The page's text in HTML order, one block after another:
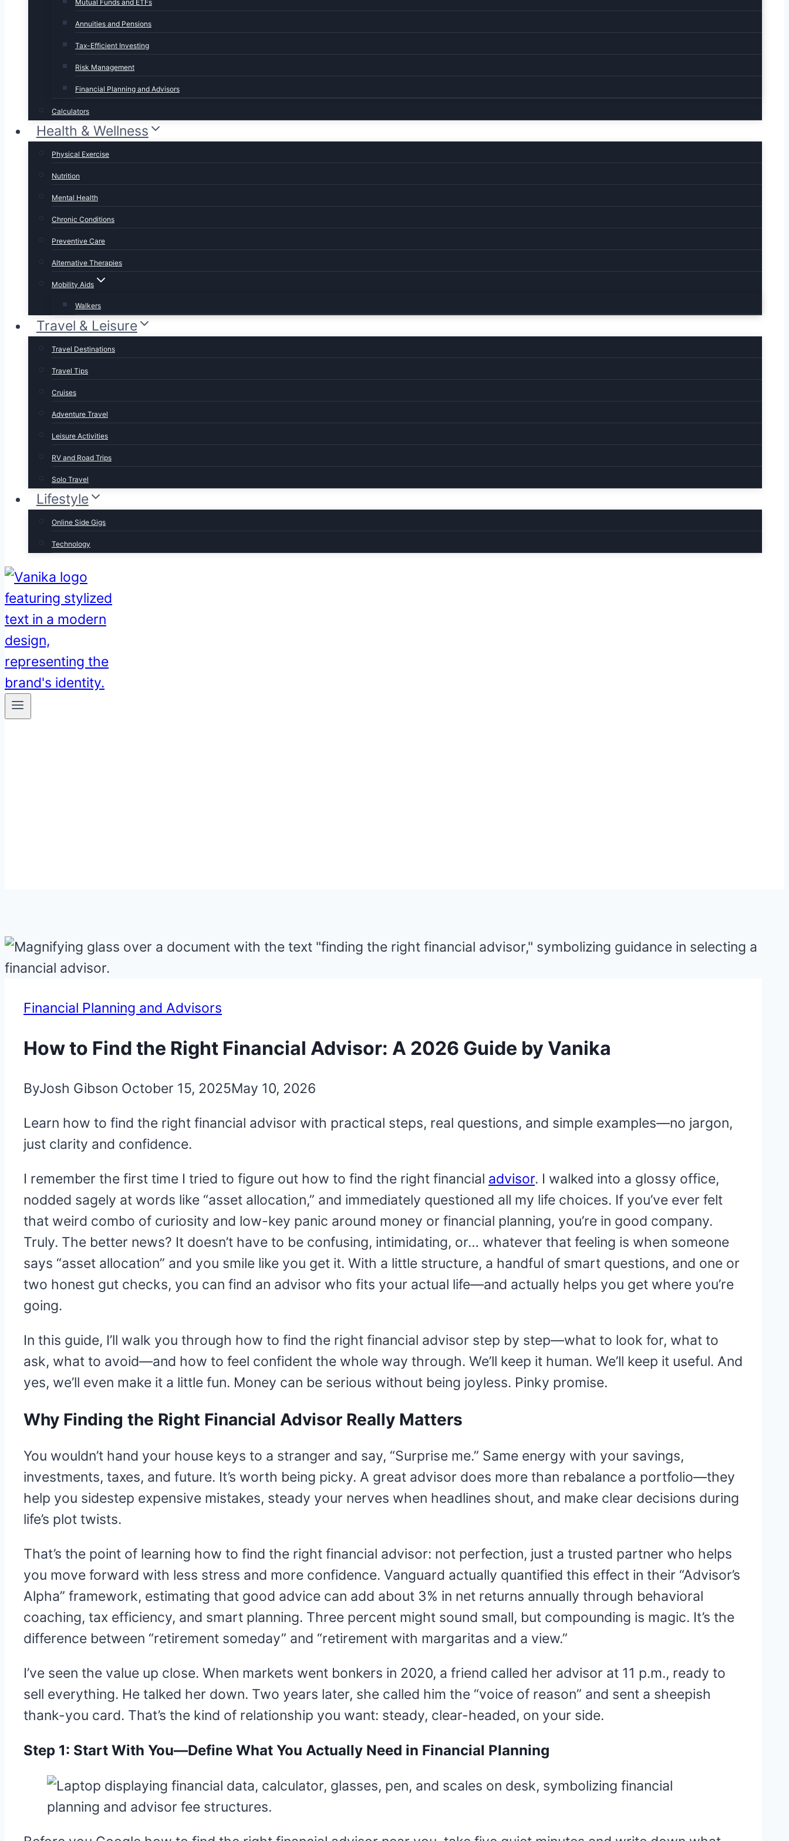
Mutual Funds and ETFs
Annuities and Pensions
Tax-Efficient Investing
Risk Management
Financial Planning and Advisors
Calculators
Health & Wellness
Physical Exercise
Nutrition
Mental Health
Chronic Conditions
Preventive Care
Alternative Therapies
Mobility Aids
Walkers
Travel & Leisure
Travel Destinations
Travel Tips
Cruises
Adventure Travel
Leisure Activities
RV and Road Trips
Solo Travel
Lifestyle
Online Side Gigs
Technology
Financial Planning and Advisors
How to Find the Right Financial Advisor: A 2026 Guide by Vanika
ByJosh Gibson October 15, 2025May 10, 2026
Learn how to find the right financial advisor with practical steps, real questions, and simple examples—no jargon,
just clarity and confidence.
I remember the first time I tried to figure out how to find the right financial advisor. I walked into a glossy office,
nodded sagely at words like “asset allocation,” and immediately questioned all my life choices. If you’ve ever felt
that weird combo of curiosity and low-key panic around money or financial planning, you’re in good company.
Truly. The better news? It doesn’t have to be confusing, intimidating, or… whatever that feeling is when someone
says “asset allocation” and you smile like you get it. With a little structure, a handful of smart questions, and one or
two honest gut checks, you can find an advisor who fits your actual life—and actually helps you get where you’re
going.
In this guide, I’ll walk you through how to find the right financial advisor step by step—what to look for, what to
ask, what to avoid—and how to feel confident the whole way through. We’ll keep it human. We’ll keep it useful. And
yes, we’ll even make it a little fun. Money can be serious without being joyless. Pinky promise.
Why Finding the Right Financial Advisor Really Matters
You wouldn’t hand your house keys to a stranger and say, “Surprise me.” Same energy with your savings,
investments, taxes, and future. It’s worth being picky. A great advisor does more than rebalance a portfolio—they
help you sidestep expensive mistakes, steady your nerves when headlines shout, and make clear decisions during
life’s plot twists.
That’s the point of learning how to find the right financial advisor: not perfection, just a trusted partner who helps
you move forward with less stress and more confidence. Vanguard actually quantified this effect in their “Advisor’s
Alpha” framework, estimating that good advice can add about 3% in net returns annually through behavioral
coaching, tax efficiency, and smart planning. Three percent might sound small, but compounding is magic. It’s the
difference between “retirement someday” and “retirement with margaritas and a view.”
I’ve seen the value up close. When markets went bonkers in 2020, a friend called her advisor at 11 p.m., ready to
sell everything. He talked her down. Two years later, she called him the “voice of reason” and sent a sheepish
thank-you card. That’s the kind of relationship you want: steady, clear-headed, on your side.
Step 1: Start With You—Define What You Actually Need in Financial Planning